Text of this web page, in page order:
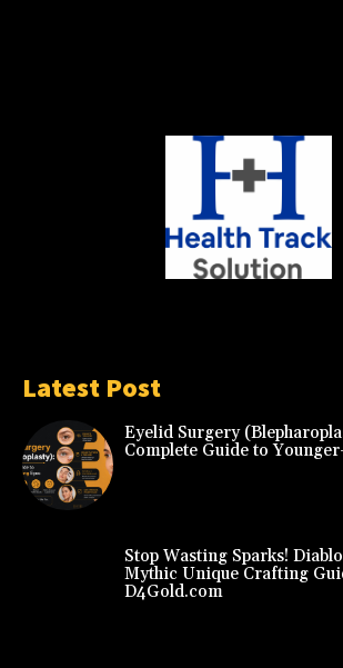
Latest Post
Eyelid Surgery
Complete Guide to
Stop Wasting Sparks!
Mythic Unique Crafting
D4Gold.com